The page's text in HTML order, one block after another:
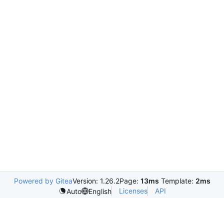
Powered by GiteaVersion: 1.26.2Page: 13ms Template: 2ms
Auto
English Licenses API